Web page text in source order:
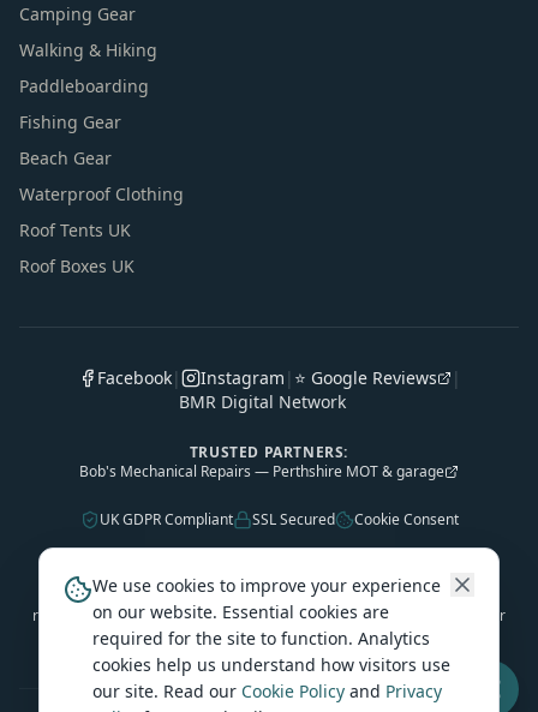
Camping Gear
Walking & Hiking
Paddleboarding
Fishing Gear
Beach Gear
Waterproof Clothing
Roof Tents UK
Roof Boxes UK
Facebook| Instagram | ⭐ Google Reviews
|
BMR Digital Network
TRUSTED PARTNERS:
Bob's Mechanical Repairs — Perthshire MOT & garage
UK GDPR Compliant SSL Secured Cookie Consent
purchases. Some outbound product links are affiliate links — we may
receive a small commission at no extra cost to you. This helps keep our
travel guides free.
We use cookies to improve your experience
on our website. Essential cookies are
required for the site to function. Analytics
cookies help us understand how visitors use
our site. Read our Cookie Policy and Privacy